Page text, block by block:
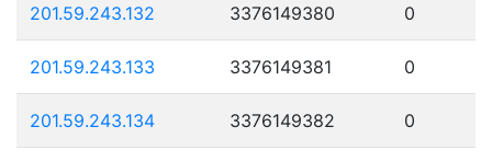
201.59.243.132 3376149380 0
201.59.243.133 3376149381 0
201.59.243.134 3376149382 0